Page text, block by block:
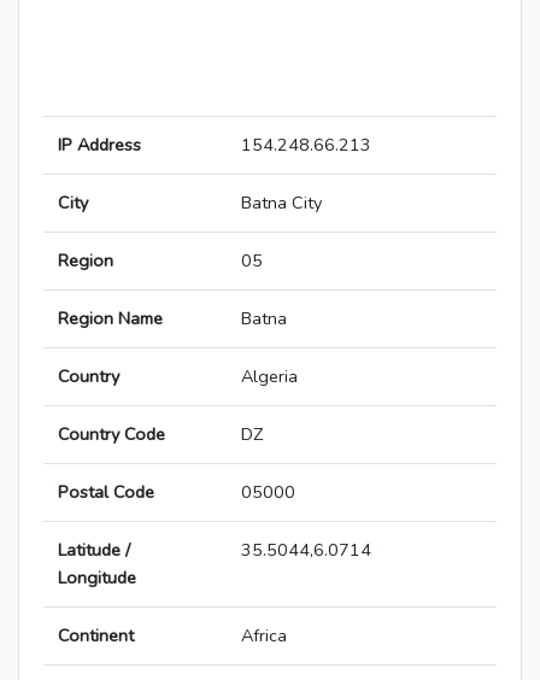
IP Address 154.248.66.213
City Batna City
Region 05
Region Name Batna
Country Algeria
Country Code DZ
Postal Code 05000
Latitude /
Longitude
35.5044,6.0714
Continent Africa